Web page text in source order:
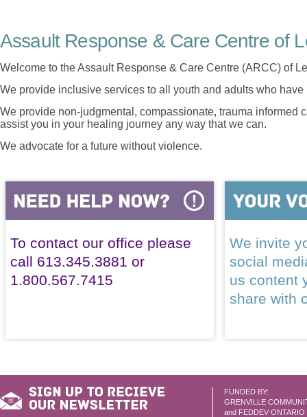
Assault Response & Care Centre of
Welcome to the Assault Response & Care Centre (ARCC) of
We provide inclusive services to all youth and adults who
We provide non-judgmental, compassionate, trauma informed
assist you in your healing journey any way that we can.
We advocate for a future without violence.
To contact our office please
call 613.345.3881 or
1.800.567.7415
We invite
social
us content
share with
FUNDED BY:
GRENVILLE
and FEDDEV ONTARIO